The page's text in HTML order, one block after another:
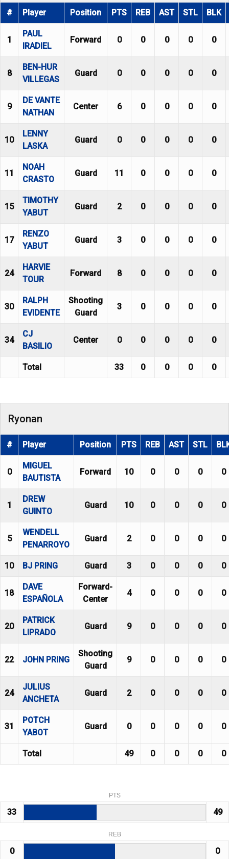
# Player Position PTS REB AST STL BLK
1
PAUL
IRADIEL
Forward 0 0 0 0 0
8
BEN-HUR
VILLEGAS
Guard 0 0 0 0 0
9
DE VANTE
NATHAN
Center 6 0 0 0 0
10
LENNY
LASKA
Guard 0 0 0 0 0
11
NOAH
CRASTO
Guard 11 0 0 0 0
15
TIMOTHY
YABUT
Guard 2 0 0 0 0
17
RENZO
YABUT
Guard 3 0 0 0 0
24
HARVIE
TOUR
Forward 8 0 0 0 0
30
RALPH
EVIDENTE
Shooting
Guard
3 0 0 0 0
34
CJ
BASILIO
Center 0 0 0 0 0
Total 33 0 0 0 0
Ryonan
# Player Position PTS REB AST STL
0
MIGUEL
BAUTISTA
Forward 10 0 0 0 0
1
DREW
GUINTO
Guard 10 0 0 0 0
5
WENDELL
PENARROYO
Guard 2 0 0 0 0
10 BJ PRING Guard 3 0 0 0 0
18
DAVE
ESPAÑOLA
Forward-
Center
4 0 0 0 0
20
PATRICK
LIPRADO
Guard 9 0 0 0 0
22 JOHN PRING
Shooting
Guard
9 0 0 0 0
24
JULIUS
ANCHETA
Guard 2 0 0 0 0
31
POTCH
YABOT
Guard 0 0 0 0 0
Total 49 0 0 0 0
PTS
33 49
REB
0 0